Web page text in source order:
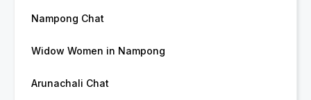
Nampong Chat
Widow Women in Nampong
Arunachali Chat